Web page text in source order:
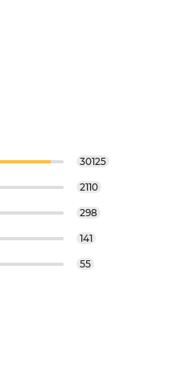
30125
2110
298
141
55